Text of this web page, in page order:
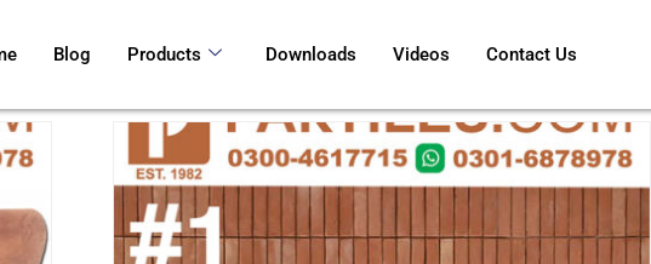
Blog Products Downloads Videos Contact Us